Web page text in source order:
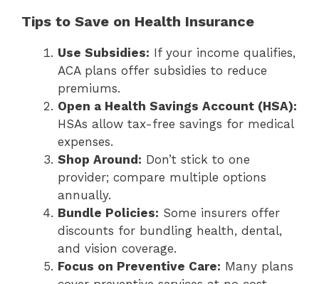
Tips to Save on Health Insurance
Use Subsidies: If your income qualifies,
ACA plans offer subsidies to reduce
premiums.
Open a Health Savings Account (HSA):
HSAs allow tax-free savings for medical
expenses.
Shop Around: Don’t stick to one
provider; compare multiple options
annually.
Bundle Policies: Some insurers offer
discounts for bundling health, dental,
and vision coverage.
Focus on Preventive Care: Many plans